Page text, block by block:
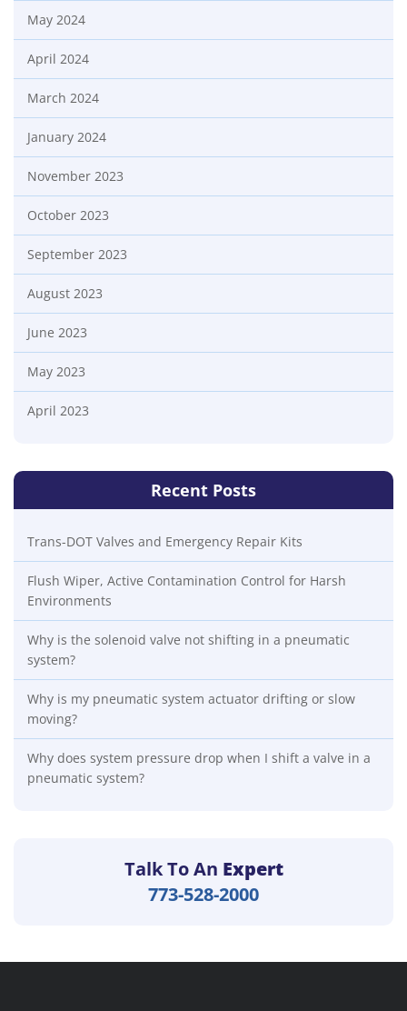
May 2024
April 2024
March 2024
January 2024
November 2023
October 2023
September 2023
August 2023
June 2023
May 2023
April 2023
Recent Posts
Trans-DOT Valves and Emergency Repair Kits
Flush Wiper, Active Contamination Control for Harsh
Environments
Why is the solenoid valve not shifting in a pneumatic
system?
Why is my pneumatic system actuator drifting or slow
moving?
Why does system pressure drop when I shift a valve in a
pneumatic system?
Talk To An Expert
773-528-2000